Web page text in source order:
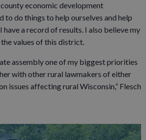
economic development
to do things to help ourselves and help
have a record of results. I also believe my
values of this district.
assembly one of my biggest priorities
with other rural lawmakers of either
issues affecting rural Wisconsin,” Flesch